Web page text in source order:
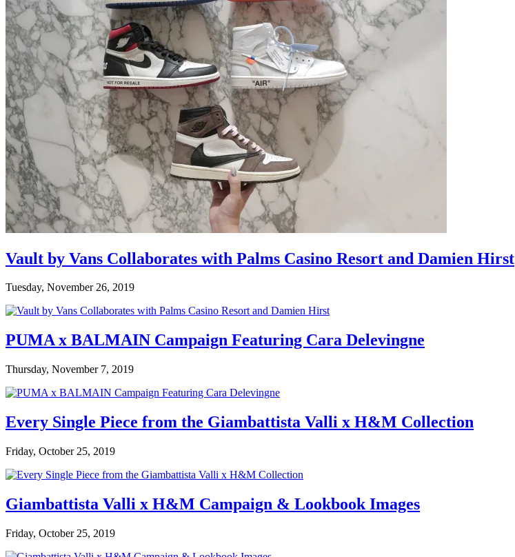
Vault by Vans Collaborates with Palms Casino Resort and Damien Hirst
Tuesday, November 26, 2019
PUMA x BALMAIN Campaign Featuring Cara Delevingne
Thursday, November 7, 2019
Every Single Piece from the Giambattista Valli x H&M Collection
Friday, October 25, 2019
Giambattista Valli x H&M Campaign & Lookbook Images
Friday, October 25, 2019